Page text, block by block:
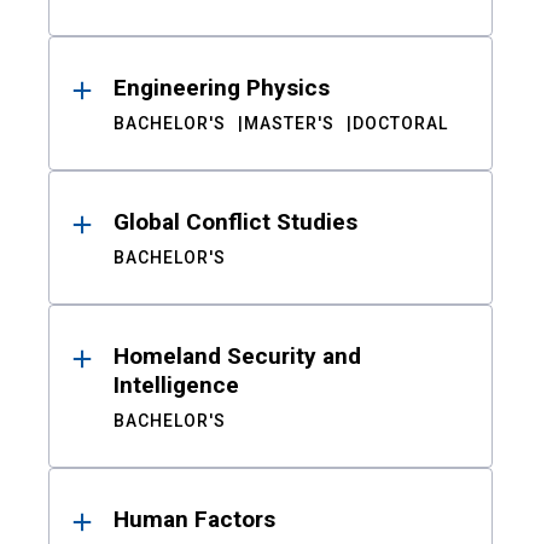
Engineering Physics
BACHELOR'S MASTER'S DOCTORAL
Global Conflict Studies
BACHELOR'S
Homeland Security and
Intelligence
BACHELOR'S
Human Factors